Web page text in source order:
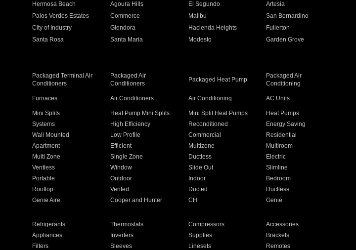
Hermosa Beach Agoura Hills El Segundo
Artesia
Palos Verdes Estates Commerce Malibu
San Bernardino
City of Industry Glendora Hacienda Heights
Fullerton
Santa Rosa Santa Maria Modesto
Garden Grove
Packaged Terminal Air
Conditioners
Packaged Air
Conditioners
Packaged Heat Pump
Packaged Air
Conditioning
Furnaces Air Conditioners Air Conditioning AC Units
Mini Splits Heat Pump Mini Splits Mini Split Heat Pumps
Heat Pumps
Systems High Efficiency Reconditioned
Energy Saving
Wall Mounted Low Profile Commercial
Residential
Apartment Efficient Multizone
Multiroom
Multi Zone Single Zone Ductless
Electric
Ventless Window Slide Out
Slimline
Portable Outdoor Indoor
Bedroom
Rooftop Vented Ducted
Ductless
Genie Aire Cooper and Hunter CH Genie
Refrigerants Thermostats Compressors
Accessories
Appliances Inverters Supplies
Brackets
Filters Sleeves Linesets
Remotes